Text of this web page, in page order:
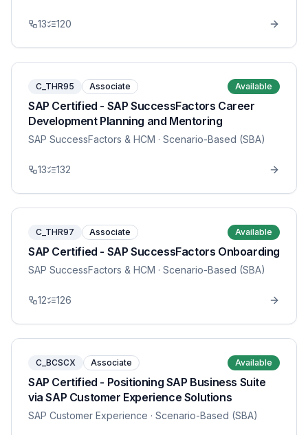
13 120
C_THR95 Associate Available
SAP Certified - SAP SuccessFactors Career
Development Planning and Mentoring
SAP SuccessFactors & HCM · Scenario-Based (SBA)
13 132
C_THR97 Associate Available
SAP Certified - SAP SuccessFactors Onboarding
SAP SuccessFactors & HCM · Scenario-Based (SBA)
12 126
C_BCSCX Associate Available
SAP Certified - Positioning SAP Business Suite
via SAP Customer Experience Solutions
SAP Customer Experience · Scenario-Based (SBA)